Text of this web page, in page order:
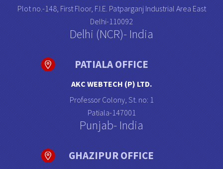
Plot no.-148, First Floor, F.I.E. Patparganj Industrial Area East
Delhi-110092
Delhi (NCR)- India
PATIALA OFFICE
AKC WEBTECH (P) LTD.
Professor Colony, St. no: 1
Patiala-147001
Punjab- India
GHAZIPUR OFFICE